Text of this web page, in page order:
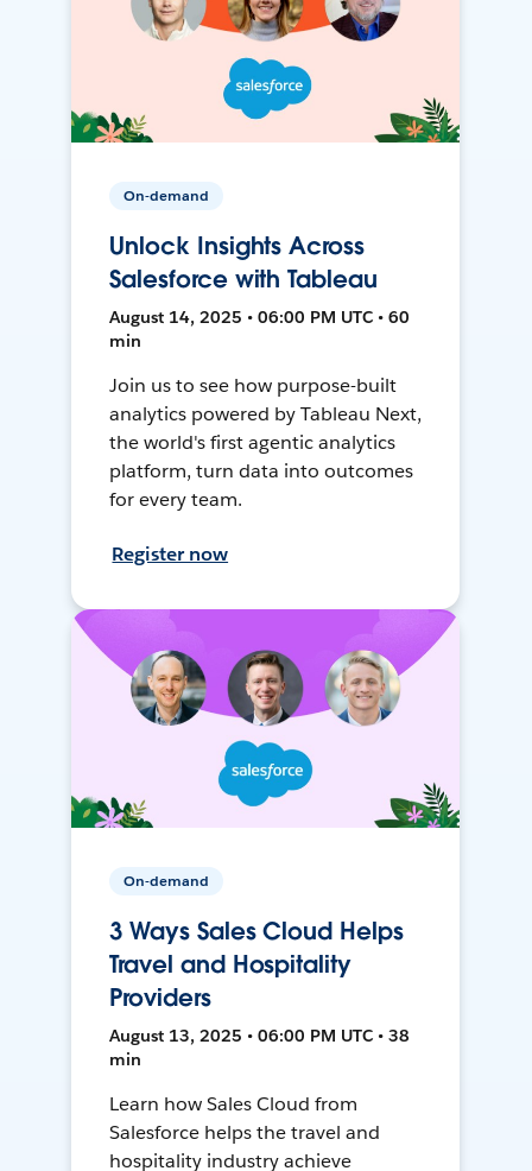
On-demand
Unlock Insights Across
Salesforce with Tableau
August 14, 2025 • 06:00 PM UTC • 60
min
Join us to see how purpose-built
analytics powered by Tableau Next,
the world's first agentic analytics
platform, turn data into outcomes
for every team.
Register now
On-demand
3 Ways Sales Cloud Helps
Travel and Hospitality
Providers
August 13, 2025 • 06:00 PM UTC • 38
min
Learn how Sales Cloud from
Salesforce helps the travel and
hospitality industry achieve